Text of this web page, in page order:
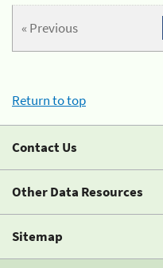
« Previous
Return to top
Contact Us
Other Data Resources
Sitemap